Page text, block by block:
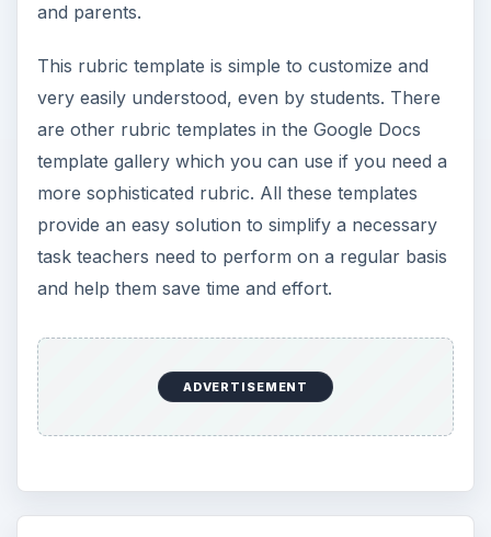
and parents.
This rubric template is simple to customize and
very easily understood, even by students. There
are other rubric templates in the Google Docs
template gallery which you can use if you need a
more sophisticated rubric. All these templates
provide an easy solution to simplify a necessary
task teachers need to perform on a regular basis
and help them save time and effort.
ADVERTISEMENT